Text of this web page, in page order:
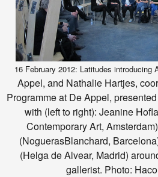
16 February 2012: Latitudes introducing
Appel, and Nathalie Hartjes,
Programme at De Appel,
with (left to right): Jeanine
Contemporary Art,
(NoguerasBlanchard,
(Helga de Alvear, Madrid)
gallerist. Photo: